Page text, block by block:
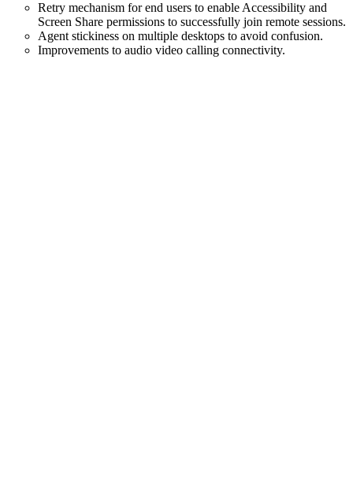
Retry mechanism for end users to enable Accessibility and
Screen Share permissions to successfully join remote sessions.
Agent stickiness on multiple desktops to avoid confusion.
Improvements to audio video calling connectivity.